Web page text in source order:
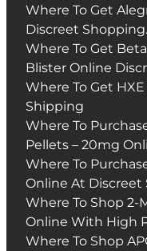
Where To Get
Discreet Shopping.
Where To Get
Blister Online
Where To Get
Shipping
Where To
Pellets – 20mg
Where To
Online At Discreet
Where To Shop 2-
Online With High
Where To Shop